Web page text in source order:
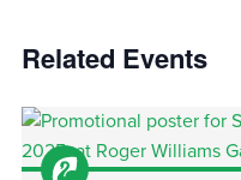
Related Events